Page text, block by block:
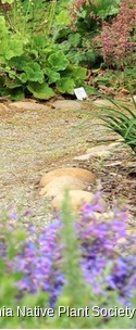
Native Plant Society